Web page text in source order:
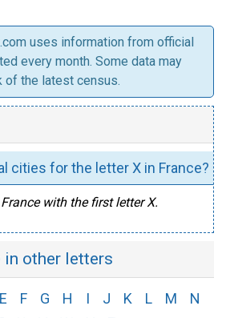
uses information from official
every month. Some data may
of the latest census.
cities for the letter X in France?
with the first letter X.
in other letters
E F G H I J K L M
N